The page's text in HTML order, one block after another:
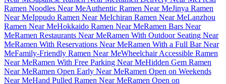
Ramen Noodles Near MeAuthentic Ramen Near MeJinya Ramen
Near MeIppudo Ramen Near MeIchiran Ramen Near MeLanzhou
Ramen Near MeHokkaido Ramen Near MeRamen Bars Near
MeRamen Restaurants Near MeRamen With Outdoor Seating Near
MeRamen With Reservations Near MeRamen With a Full Bar Near
MeFamily-Friendly Ramen Near MeWheelchair Accessible Ramen
Near MeRamen With Free Parking Near MeHidden Gem Ramen
Near MeRamen Open Early Near MeRamen Open on Weekends
Near MeHand Pulled Ramen Near MeRamen Open on